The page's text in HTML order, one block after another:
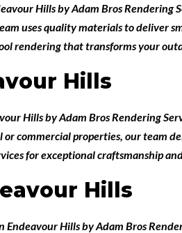
HillsbyAdam Bros Rendering
uses quality materials to deliver
rendering that transforms your
Hills
HillsbyAdam Bros Rendering
commercial properties, our team
for exceptional craftsmanship
Hills
Endeavour HillsbyAdam Bros